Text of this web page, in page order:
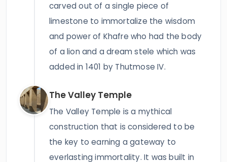
carved out of a single piece of
limestone to immortalize the wisdom
and power of Khafre who had the body
of a lion and a dream stele which was
added in 1401 by Thutmose IV.
The Valley Temple
The Valley Temple is a mythical
construction that is considered to be
the key to earning a gateway to
everlasting immortality. It was built in